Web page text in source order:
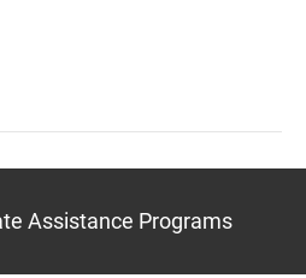
Assistance Programs